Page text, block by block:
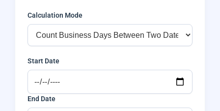
Calculation Mode
Start Date
End Date